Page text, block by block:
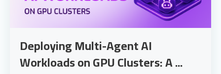
Deploying Multi-Agent AI
Workloads on GPU Clusters: A ...